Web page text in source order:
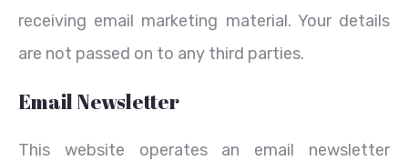
receiving email marketing material. Your details
are not passed on to any third parties.
Email Newsletter
This website operates an email newsletter